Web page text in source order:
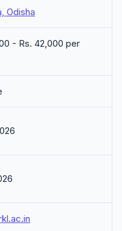
Odisha
- Rs. 42,000 per